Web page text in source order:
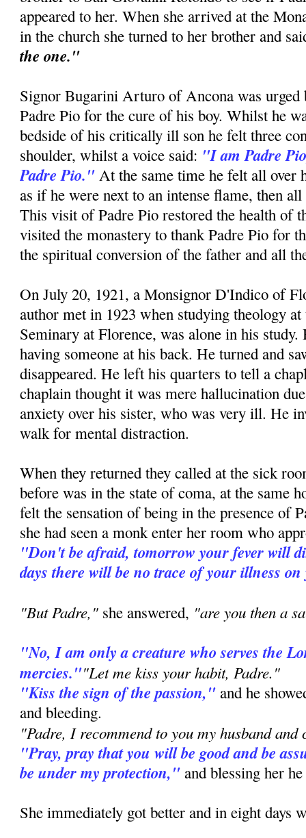
appeared to her. When she arrived at the
in the church she turned to her brother and
the one."
Signor Bugarini Arturo of Ancona was urged
Padre Pio for the cure of his boy. Whilst he
bedside of his critically ill son he felt three
shoulder, whilst a voice said: "I am Padre
Padre Pio." At the same time he felt all over
as if he were next to an intense flame, then
This visit of Padre Pio restored the health of
visited the monastery to thank Padre Pio for
the spiritual conversion of the father and all
On July 20, 1921, a Monsignor D'Indico of
author met in 1923 when studying theology
Seminary at Florence, was alone in his
having someone at his back. He turned and
disappeared. He left his quarters to tell a
chaplain thought it was mere hallucination
anxiety over his sister, who was very ill. He
walk for mental distraction.
When they returned they called at the sick
before was in the state of coma, at the same
felt the sensation of being in the presence of
she had seen a monk enter her room who
"Don't be afraid, tomorrow your fever will
days there will be no trace of your illness
"But Padre," she answered, "are you then a
"No, I am only a creature who serves the
mercies.""Let me kiss your habit, Padre."
"Kiss the sign of the passion," and he
and bleeding.
"Padre, I recommend to you my husband and
"Pray, pray that you will be good and be
be under my protection," and blessing her
She immediately got better and in eight days